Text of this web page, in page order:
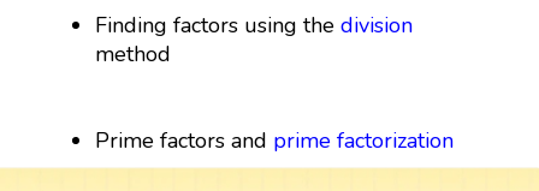
Finding factors using thedivision
method
Prime factors and prime factorization